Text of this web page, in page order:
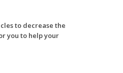
to decrease the
you to help your